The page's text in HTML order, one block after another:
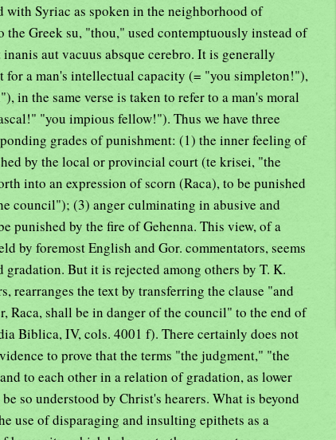
with Syriac as spoken in the neighborhood of
Greek su, "thou," used contemptuously instead of
aut vacuus absque cerebro. It is generally
for a man's intellectual capacity (= "you simpleton!"),
in the same verse is taken to refer to a man's moral
"you impious fellow!"). Thus we have three
grades of punishment: (1) the inner feeling of
by the local or provincial court (te krisei, "the
into an expression of scorn (Raca), to be punished
council"); (3) anger culminating in abusive and
punished by the fire of Gehenna. This view, of a
by foremost English and Gor. commentators, seems
gradation. But it is rejected among others by T. K.
rearranges the text by transferring the clause "and
Raca, shall be in danger of the council" to the end of
Biblica, IV, cols. 4001 f). There certainly does not
to prove that the terms "the judgment," "the
to each other in a relation of gradation, as lower
so understood by Christ's hearers. What is beyond
use of disparaging and insulting epithets as a